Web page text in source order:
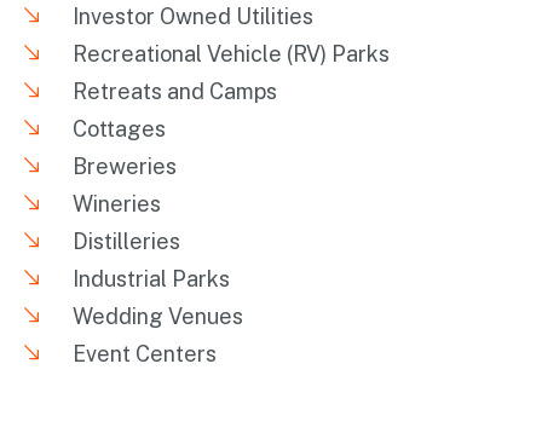
Investor Owned Utilities
Recreational Vehicle (RV) Parks
Retreats and Camps
Cottages
Breweries
Wineries
Distilleries
Industrial Parks
Wedding Venues
Event Centers